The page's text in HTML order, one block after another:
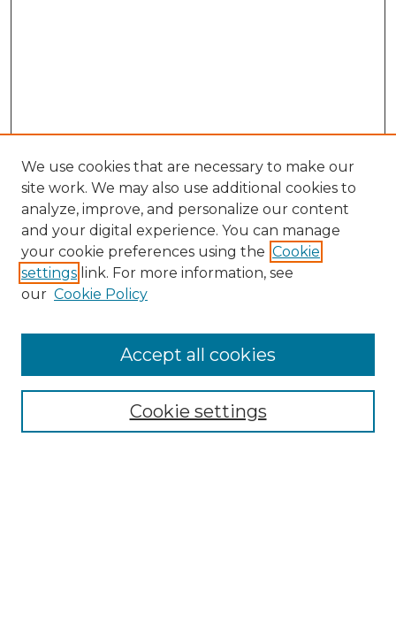
NMLR Website Home
Mastheads
We use cookies that are necessary to make our
site work. We may also use additional cookies to
analyze, improve, and personalize our content
and your digital experience. You can manage
your cookie preferences using the Cookie
settings link. For more information, see
our Cookie Policy
Cookie settings
Accept all cookies